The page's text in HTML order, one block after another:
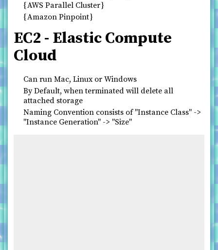
AWS Parallel Cluster
Amazon Pinpoint
EC2 - Elastic Compute
Cloud
Can run Mac, Linux or Windows
By Default, when terminated will delete all
attached storage
Naming Convention consists of "Instance Class" ->
"Instance Generation" -> "Size"